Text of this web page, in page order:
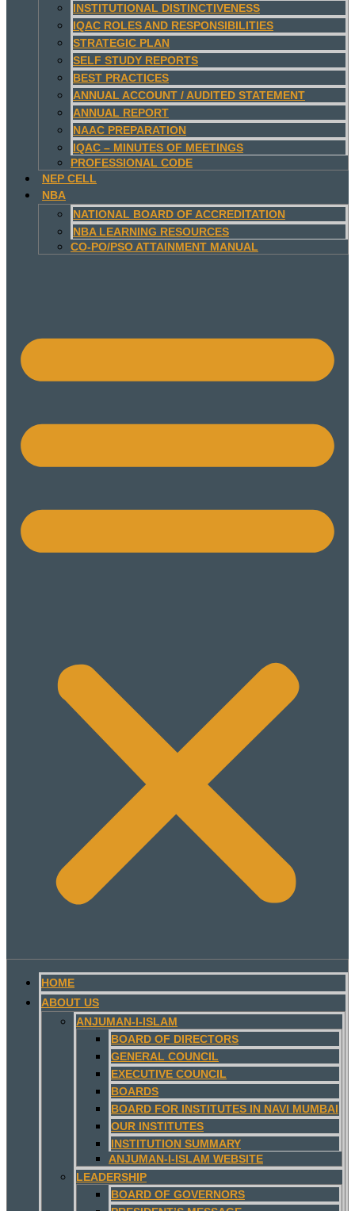
INSTITUTIONAL DISTINCTIVENESS
IQAC ROLES AND RESPONSIBILITIES
STRATEGIC PLAN
SELF STUDY REPORTS
BEST PRACTICES
ANNUAL ACCOUNT / AUDITED STATEMENT
ANNUAL REPORT
NAAC PREPARATION
IQAC – MINUTES OF MEETINGS
PROFESSIONAL CODE
NEP CELL
NBA
NATIONAL BOARD OF ACCREDITATION
NBA LEARNING RESOURCES
CO-PO/PSO ATTAINMENT MANUAL
HOME
ABOUT US
ANJUMAN-I-ISLAM
BOARD OF DIRECTORS
GENERAL COUNCIL
EXECUTIVE COUNCIL
BOARDS
BOARD FOR INSTITUTES IN NAVI MUMBAI
OUR INSTITUTES
INSTITUTION SUMMARY
ANJUMAN-I-ISLAM WEBSITE
LEADERSHIP
BOARD OF GOVERNORS